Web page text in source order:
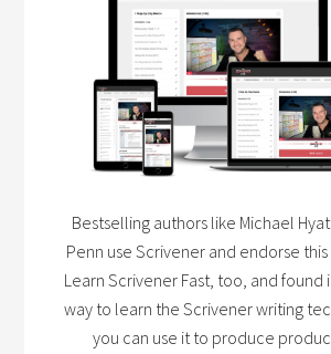
Bestselling authors like Michael
Penn use Scrivener and endorse
Learn Scrivener Fast, too, and found
way to learn the Scrivener writing
you can use it to produce